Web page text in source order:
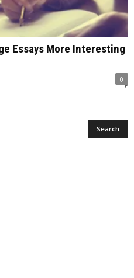
Essays More Interesting
0